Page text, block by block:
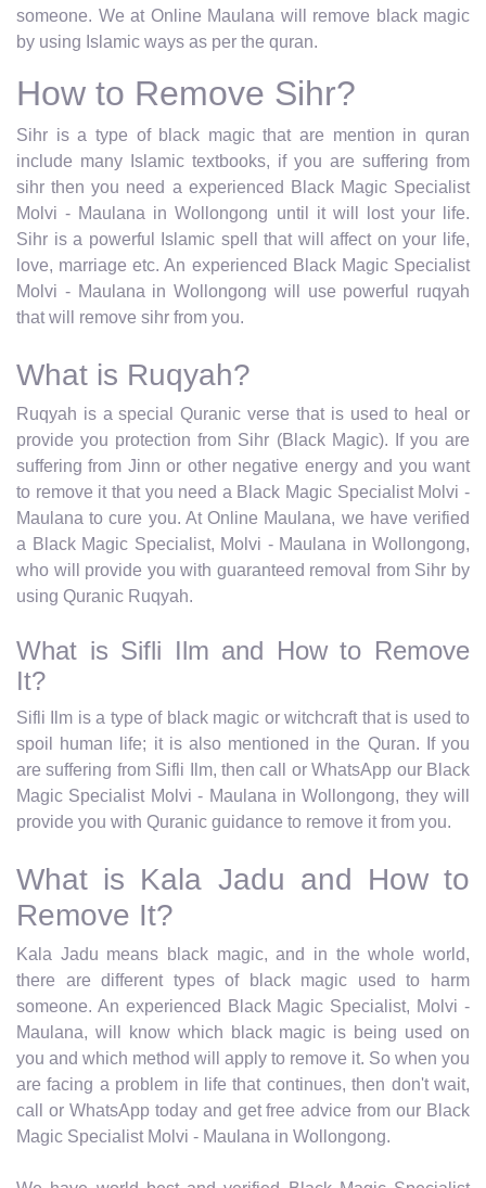
someone. We at Online Maulana will remove black magic
by using Islamic ways as per the quran.
How to Remove Sihr?
Sihr is a type of black magic that are mention in quran
include many Islamic textbooks, if you are suffering from
sihr then you need a experienced Black Magic Specialist
Molvi - Maulana in Wollongong until it will lost your life.
Sihr is a powerful Islamic spell that will affect on your life,
love, marriage etc. An experienced Black Magic Specialist
Molvi - Maulana in Wollongong will use powerful ruqyah
that will remove sihr from you.
What is Ruqyah?
Ruqyah is a special Quranic verse that is used to heal or
provide you protection from Sihr (Black Magic). If you are
suffering from Jinn or other negative energy and you want
to remove it that you need a Black Magic Specialist Molvi -
Maulana to cure you. At Online Maulana, we have verified
a Black Magic Specialist, Molvi - Maulana in Wollongong,
who will provide you with guaranteed removal from Sihr by
using Quranic Ruqyah.
What is Sifli Ilm and How to Remove
It?
Sifli Ilm is a type of black magic or witchcraft that is used to
spoil human life; it is also mentioned in the Quran. If you
are suffering from Sifli Ilm, then call or WhatsApp our Black
Magic Specialist Molvi - Maulana in Wollongong, they will
provide you with Quranic guidance to remove it from you.
What is Kala Jadu and How to
Remove It?
Kala Jadu means black magic, and in the whole world,
there are different types of black magic used to harm
someone. An experienced Black Magic Specialist, Molvi -
Maulana, will know which black magic is being used on
you and which method will apply to remove it. So when you
are facing a problem in life that continues, then don't wait,
call or WhatsApp today and get free advice from our Black
Magic Specialist Molvi - Maulana in Wollongong.